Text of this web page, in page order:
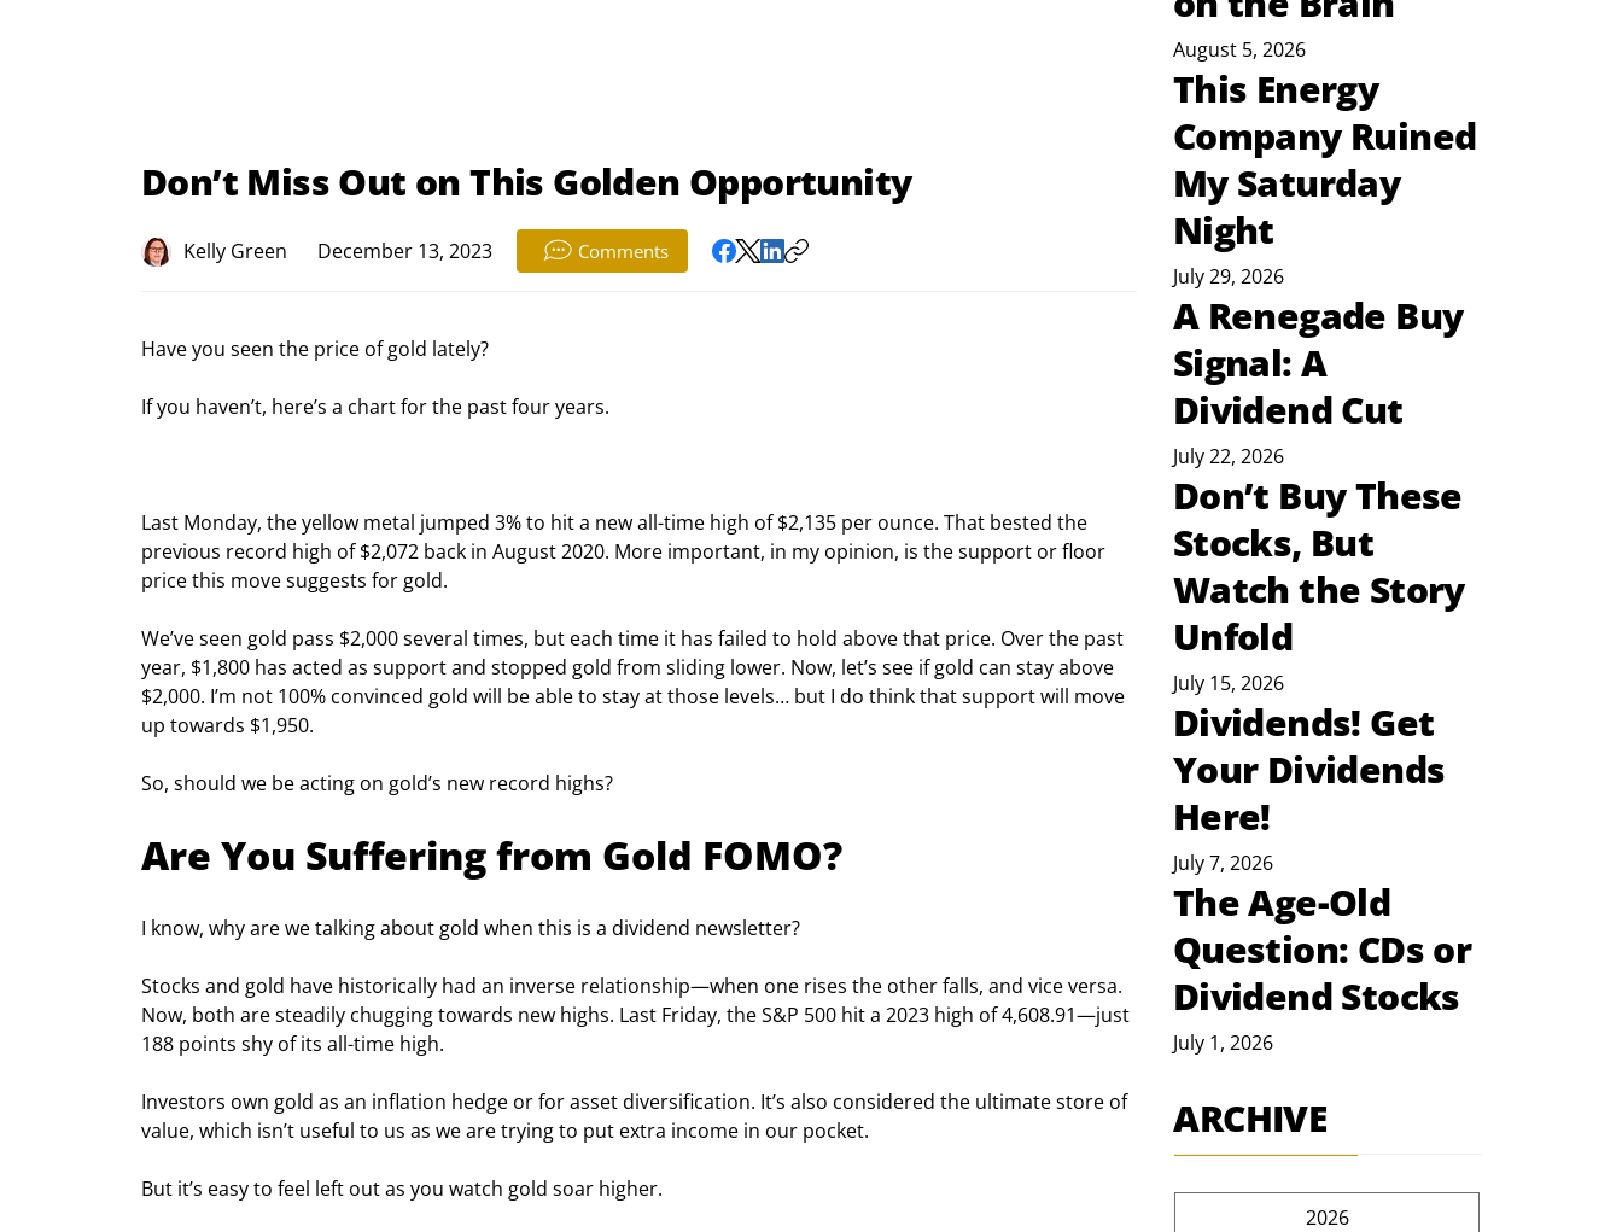
Don’t Miss Out on This Golden Opportunity
Kelly Green December 13, 2023 Comments
Have you seen the price of gold lately?
If you haven’t, here’s a chart for the past four years.
Last Monday, the yellow metal jumped 3% to hit a new all-time high of $2,135 per ounce. That bested the
previous record high of $2,072 back in August 2020. More important, in my opinion, is the support or floor
price this move suggests for gold.
We’ve seen gold pass $2,000 several times, but each time it has failed to hold above that price. Over the past
year, $1,800 has acted as support and stopped gold from sliding lower. Now, let’s see if gold can stay above
$2,000. I’m not 100% convinced gold will be able to stay at those levels… but I do think that support will move
up towards $1,950.
So, should we be acting on gold’s new record highs?
Are You Suffering from Gold FOMO?
I know, why are we talking about gold when this is a dividend newsletter?
Stocks and gold have historically had an inverse relationship—when one rises the other falls, and vice versa.
Now, both are steadily chugging towards new highs. Last Friday, the S&P 500 hit a 2023 high of 4,608.91—just
188 points shy of its all-time high.
Investors own gold as an inflation hedge or for asset diversification. It’s also considered the ultimate store of
value, which isn’t useful to us as we are trying to put extra income in our pocket.
But it’s easy to feel left out as you watch gold soar higher.
August 5, 2026
This Energy
Company Ruined
My Saturday
Night
July 29, 2026
A Renegade Buy
Signal: A
Dividend Cut
July 22, 2026
Don’t Buy These
Stocks, But
Watch the Story
Unfold
July 15, 2026
Dividends! Get
Your Dividends
Here!
July 7, 2026
The Age-Old
Question: CDs or
Dividend Stocks
July 1, 2026
ARCHIVE
2026